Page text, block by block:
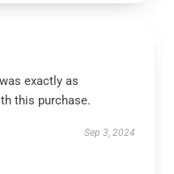
exactly as
this purchase.
Sep 3, 2024